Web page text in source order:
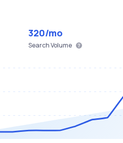
320/mo
Search Volume